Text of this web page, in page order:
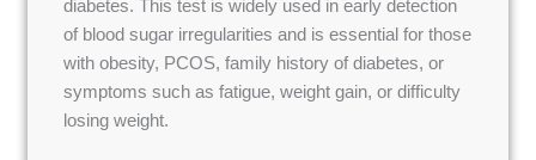
diabetes. This test is widely used in early detection
of blood sugar irregularities and is essential for those
with obesity, PCOS, family history of diabetes, or
symptoms such as fatigue, weight gain, or difficulty
losing weight.